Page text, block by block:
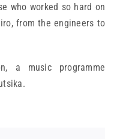
who worked so hard on
from the engineers to
a music programme